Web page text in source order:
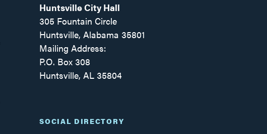
Huntsville City Hall
305 Fountain Circle
Huntsville, Alabama 35801
Mailing Address:
P.O. Box 308
Huntsville, AL 35804
SOCIAL DIRECTORY